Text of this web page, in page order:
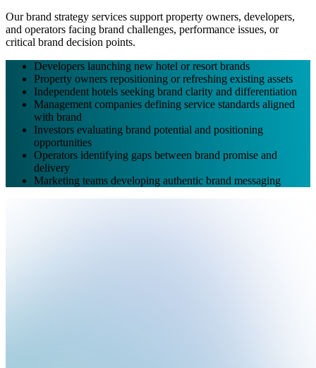
Our brand strategy services support property owners, developers,
and operators facing brand challenges, performance issues, or
critical brand decision points.
Developers launching new hotel or resort brands
Property owners repositioning or refreshing existing assets
Independent hotels seeking brand clarity and differentiation
Management companies defining service standards aligned
with brand
Investors evaluating brand potential and positioning
opportunities
Operators identifying gaps between brand promise and
delivery
Marketing teams developing authentic brand messaging